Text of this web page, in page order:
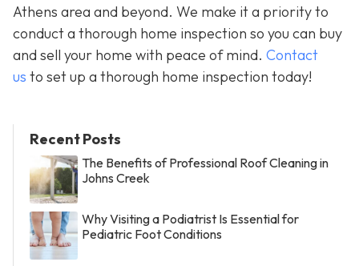
Athens area and beyond. We make it a priority to
conduct a thorough home inspection so you can buy
and sell your home with peace of mind. Contact
us to set up a thorough home inspection today!
Recent Posts
The Benefits of Professional Roof Cleaning in
Johns Creek
Why Visiting a Podiatrist Is Essential for
Pediatric Foot Conditions